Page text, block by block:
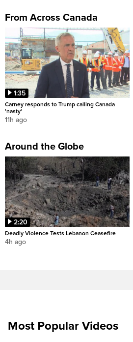
From Across Canada
1:35
Carney responds to Trump calling Canada
'nasty'
11h ago
Around the Globe
2:20
Deadly Violence Tests Lebanon Ceasefire
4h ago
Most Popular Videos